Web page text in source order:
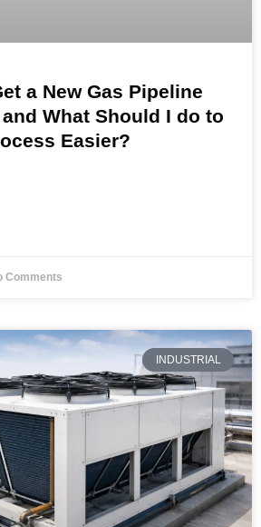
a New Gas Pipeline
What Should I do to
Easier?
Comments
INDUSTRIAL